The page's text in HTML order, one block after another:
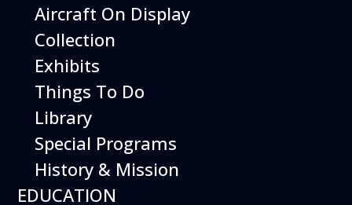
The Museum is closed on Easter
Sunday, Thanksgiving Day, and
Christmas Day. And for other
special events.
Today’s Schedule 10-5
Date:
Aircraft On Display
Collection
Exhibits
Things To Do
Library
Special Programs
History & Mission
EDUCATION